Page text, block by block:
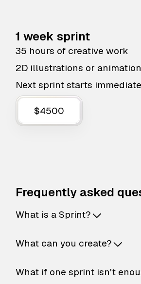
1 week sprint
35 hours of creative work
2D illustrations or
Next sprint starts
$4500
Frequently asked
What is a Sprint?
What can you create?
What if one sprint isn't